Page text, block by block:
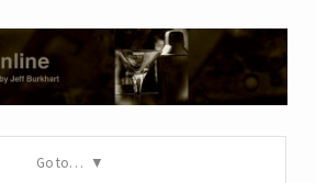
Go to…